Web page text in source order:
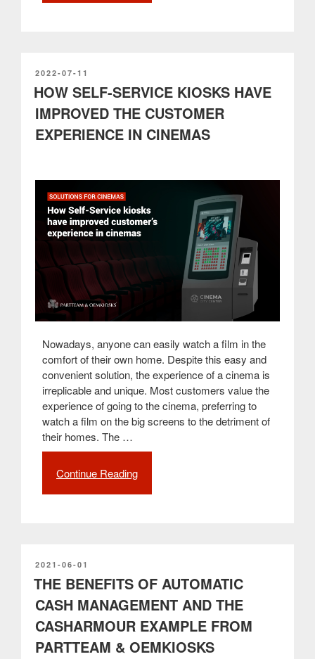
Omnichannel
Integration
Ecosystem
with
POSTED
ON
2022-07-11
HOW SELF-SERVICE KIOSKS HAVE
IMPROVED THE CUSTOMER
EXPERIENCE IN CINEMAS
Nowadays, anyone can easily watch a film in the
comfort of their own home. Despite this easy and
convenient solution, the experience of a cinema is
irreplicable and unique. Most customers value the
experience of going to the cinema, preferring to
watch a film on the big screens to the detriment of
their homes. The …
Continue Reading
customer
experience
in
cinemas”
POSTED
ON
2021-06-01
THE BENEFITS OF AUTOMATIC
CASH MANAGEMENT AND THE
CASHARMOUR EXAMPLE FROM
PARTTEAM & OEMKIOSKS